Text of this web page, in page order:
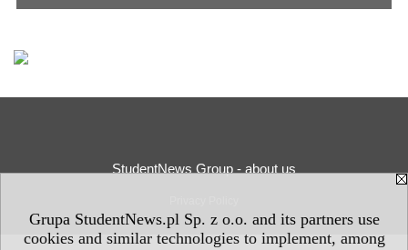
Grupa StudentNews.pl Sp. z o.o. and its partners use
cookies and similar technologies to implement, among
StudentNews Group - about us